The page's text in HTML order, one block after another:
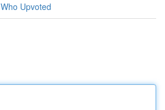
Who Upvoted